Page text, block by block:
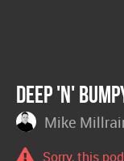
Deep 'n'
Mike
Sorry, this